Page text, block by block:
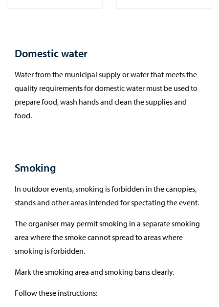
Domestic water
Water from the municipal supply or water that meets the
quality requirements for domestic water must be used to
prepare food, wash hands and clean the supplies and
food.
Smoking
In outdoor events, smoking is forbidden in the canopies,
stands and other areas intended for spectating the event.
The organiser may permit smoking in a separate smoking
area where the smoke cannot spread to areas where
smoking is forbidden.
Mark the smoking area and smoking bans clearly.
Follow these instructions: